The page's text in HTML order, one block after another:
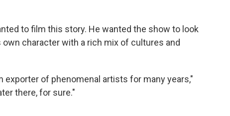
to film this story. He wanted the show to look
own character with a rich mix of cultures and
exporter of phenomenal artists for many years,"
there, for sure."